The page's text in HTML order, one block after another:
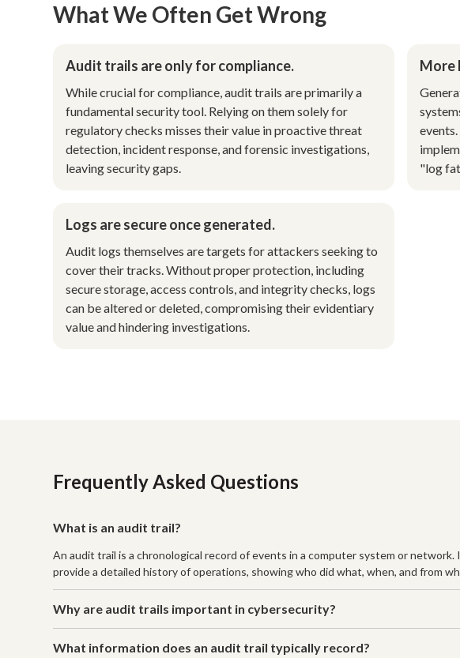
What We Often Get Wrong
Audit trails are only for compliance.
While crucial for compliance, audit trails are primarily a
fundamental security tool. Relying on them solely for
regulatory checks misses their value in proactive threat
detection, incident response, and forensic investigations,
leaving security gaps.
More
"log
Logs are secure once generated.
Audit logs themselves are targets for attackers seeking to
cover their tracks. Without proper protection, including
secure storage, access controls, and integrity checks, logs
can be altered or deleted, compromising their evidentiary
value and hindering investigations.
Frequently Asked Questions
What is an audit trail?
An audit trail is a chronological record of events in a computer system or
provide a detailed history of operations, showing who did what, when, and from
Why are audit trails important in cybersecurity?
What information does an audit trail typically record?